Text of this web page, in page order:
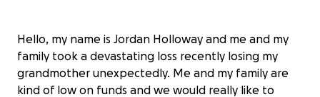
Hello, my name is Jordan Holloway and me and my
family took a devastating loss recently losing my
grandmother unexpectedly. Me and my family are
kind of low on funds and we would really like to